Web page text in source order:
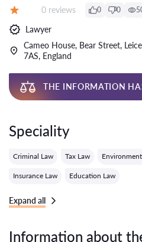
Reviews:
0 reviews 0 0
Lawyer
Cameo House, Bear Street,
7AS, England
THE INFORMATION
Speciality
Criminal Law Tax Law
Insurance Law Education Law
Expand all
Information about